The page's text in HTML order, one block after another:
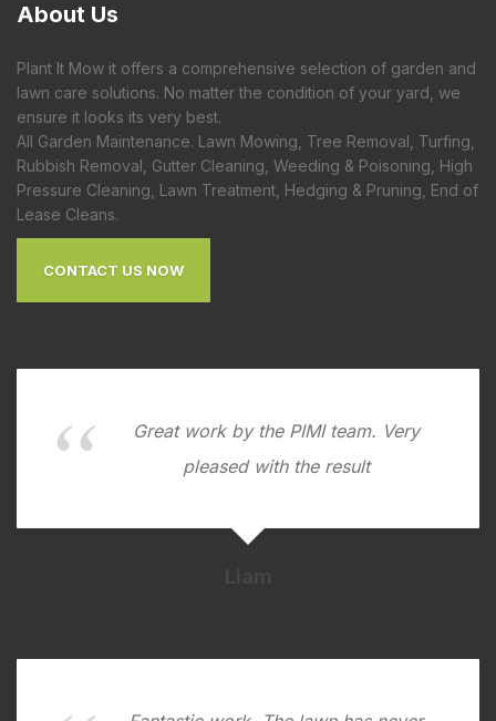
About Us
Plant It Mow it offers a comprehensive selection of garden and
lawn care solutions. No matter the condition of your yard, we
ensure it looks its very best.
All Garden Maintenance. Lawn Mowing, Tree Removal, Turfing,
Rubbish Removal, Gutter Cleaning, Weeding & Poisoning, High
Pressure Cleaning, Lawn Treatment, Hedging & Pruning, End of
Lease Cleans.
CONTACT US NOW
Great work by the PIMI team. Very
pleased with the result